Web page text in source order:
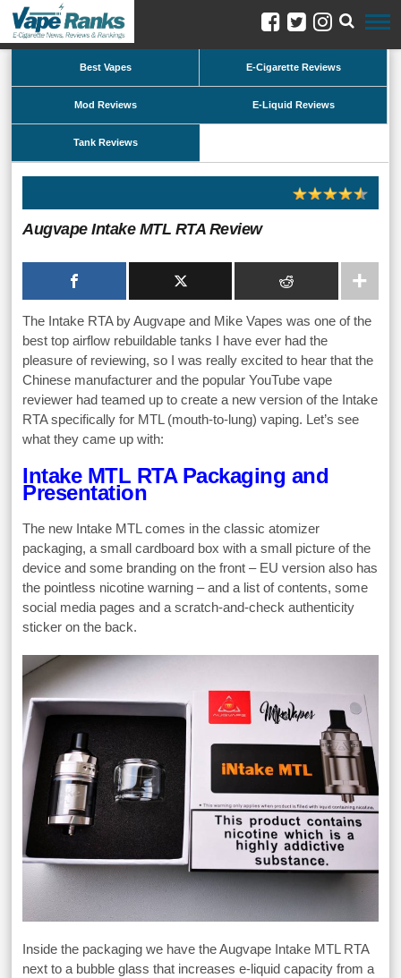
Best Vapes E-Cigarette Reviews
Mod Reviews E-Liquid Reviews
Tank Reviews
Augvape Intake MTL RTA Review
The Intake RTA by Augvape and Mike Vapes was one of the
best top airflow rebuildable tanks I have ever had the
pleasure of reviewing, so I was really excited to hear that the
Chinese manufacturer and the popular YouTube vape
reviewer had teamed up to create a new version of the Intake
RTA specifically for MTL (mouth-to-lung) vaping. Let’s see
what they came up with:
Intake MTL RTA Packaging and
Presentation
The new Intake MTL comes in the classic atomizer
packaging, a small cardboard box with a small picture of the
device and some branding on the front – EU version also has
the pointless nicotine warning – and a list of contents, some
social media pages and a scratch-and-check authenticity
sticker on the back.
Inside the packaging we have the Augvape Intake MTL RTA
next to a bubble glass that increases e-liquid capacity from a